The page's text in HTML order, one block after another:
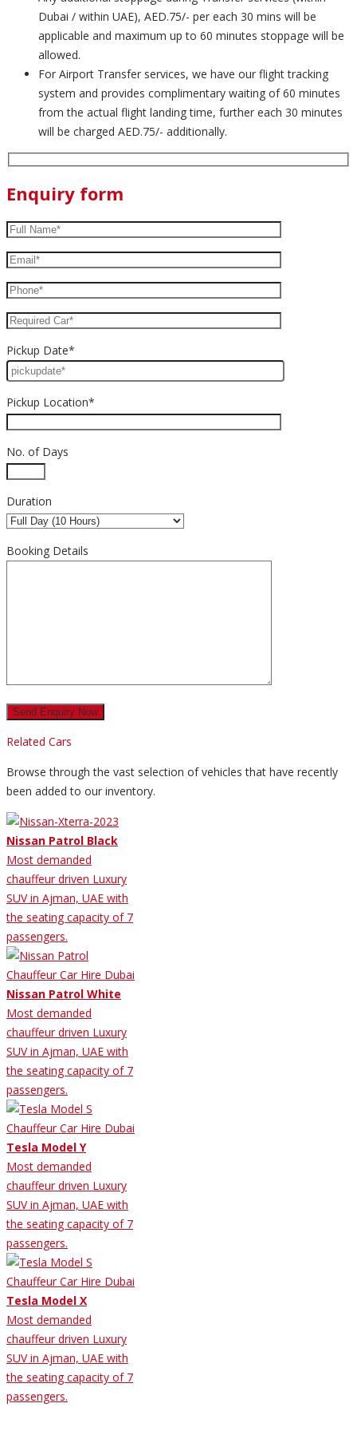
Dubai / within UAE), AED.75/- per each 30 mins will be
applicable and maximum up to 60 minutes stoppage will be
allowed.
For Airport Transfer services, we have our flight tracking
system and provides complimentary waiting of 60 minutes
from the actual flight landing time, further each 30 minutes
will be charged AED.75/- additionally.
Enquiry form
Pickup Date*
Pickup Location*
No. of Days
Duration
Booking Details
Related Cars
Browse through the vast selection of vehicles that have recently
been added to our inventory.
Nissan Patrol Black
Most demanded
chauffeur driven Luxury
SUV in Ajman, UAE with
the seating capacity of 7
passengers.
Nissan Patrol White
Most demanded
chauffeur driven Luxury
SUV in Ajman, UAE with
the seating capacity of 7
passengers.
Tesla Model Y
Most demanded
chauffeur driven Luxury
SUV in Ajman, UAE with
the seating capacity of 7
passengers.
Tesla Model X
Most demanded
chauffeur driven Luxury
SUV in Ajman, UAE with
the seating capacity of 7
passengers.